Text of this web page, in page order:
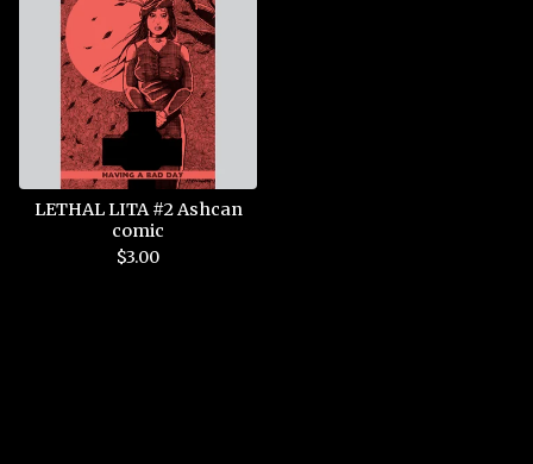
LETHAL LITA #2 Ashcan
comic
$3.00